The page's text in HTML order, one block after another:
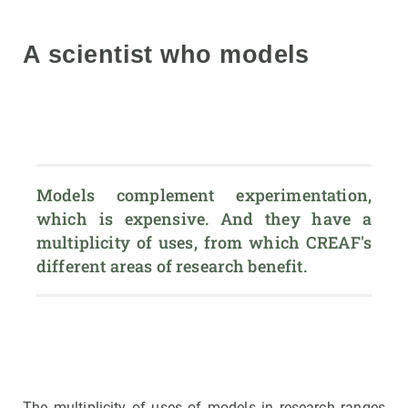
A scientist who models
Models complement experimentation,
which is expensive. And they have a
multiplicity of uses, from which CREAF's
different areas of research benefit.